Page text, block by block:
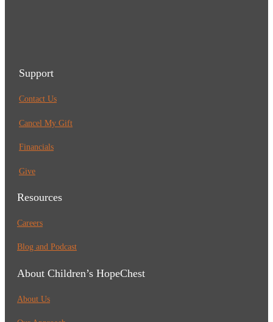
Support
Contact Us
Cancel My Gift
Financials
Give
Resources
Careers
Blog and Podcast
About Children’s HopeChest
About Us